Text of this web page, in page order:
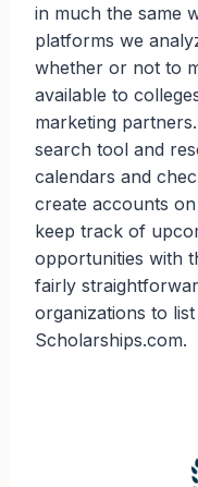
in much the same
platforms we
whether or not to
available to
marketing
search tool and
calendars and
create accounts
keep track of
opportunities with
fairly
organizations to
Scholarships.com.